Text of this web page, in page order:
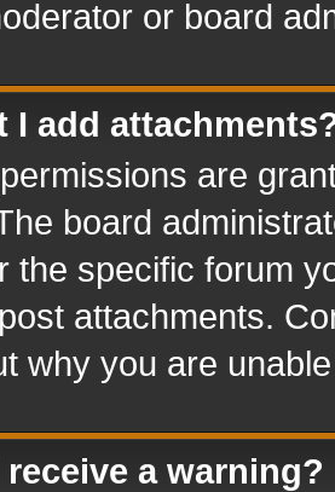
or board
I add
are
board
the specific forum
attachments.
why you are
a warning?